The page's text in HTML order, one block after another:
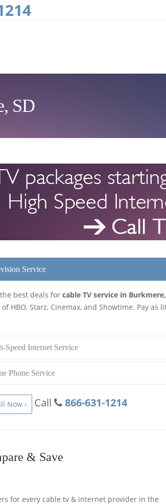
SD
Service
best deals for cable TV service in
HBO, Starz, Cinemax, and Showtime. Pay
Speed Internet Service
Phone Service
Now › Call 866-631-1214
& Save
for every cable tv & internet provider in the